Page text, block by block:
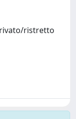
ristretto